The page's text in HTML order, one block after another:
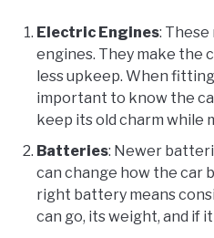
Electric Engines:
engines. They make the
less upkeep. When
important to know the
keep its old charm while
Batteries: Newer
can change how the car
right battery means
can go, its weight, and if